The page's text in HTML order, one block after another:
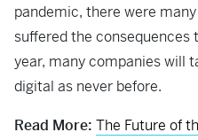
pandemic, there were
suffered the
year, many companies will
digital as never before.
Read More: The Future of